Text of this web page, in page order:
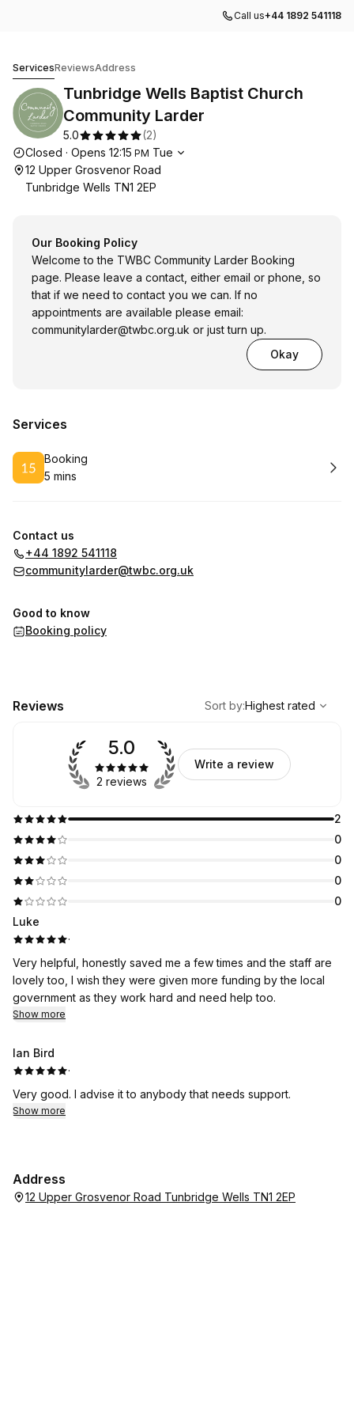
Call us+44 1892 541118
ServicesReviewsAddress
Tunbridge Wells Baptist Church
Community Larder
5.0 (2)
Opening hours
Closed · Opens 12:15 PM Tue
12 Upper Grosvenor Road
Tunbridge Wells TN1 2EP
Our Booking Policy
Welcome to the TWBC Community Larder Booking
page. Please leave a contact, either email or phone, so
that if we need to contact you we can. If no
appointments are available please email:
communitylarder@twbc.org.uk or just turn up.
Okay
Services
Book
Booking
. Duration
5 mins
Contact us
+44 1892 541118
communitylarder@twbc.org.uk
Good to know
Booking policy
Reviews
Highest rated
Sort by:Highest rated
2
0
0
0
0
5.0
2 reviews
Write a review
Luke
·
Very helpful, honestly saved me a few times and the staff are
lovely too, I wish they were given more funding by the local
government as they work hard and need help too.
Show more
Ian Bird
·
Very good. I advise it to anybody that needs support.
Show more
Address
12 Upper Grosvenor Road Tunbridge Wells TN1 2EP